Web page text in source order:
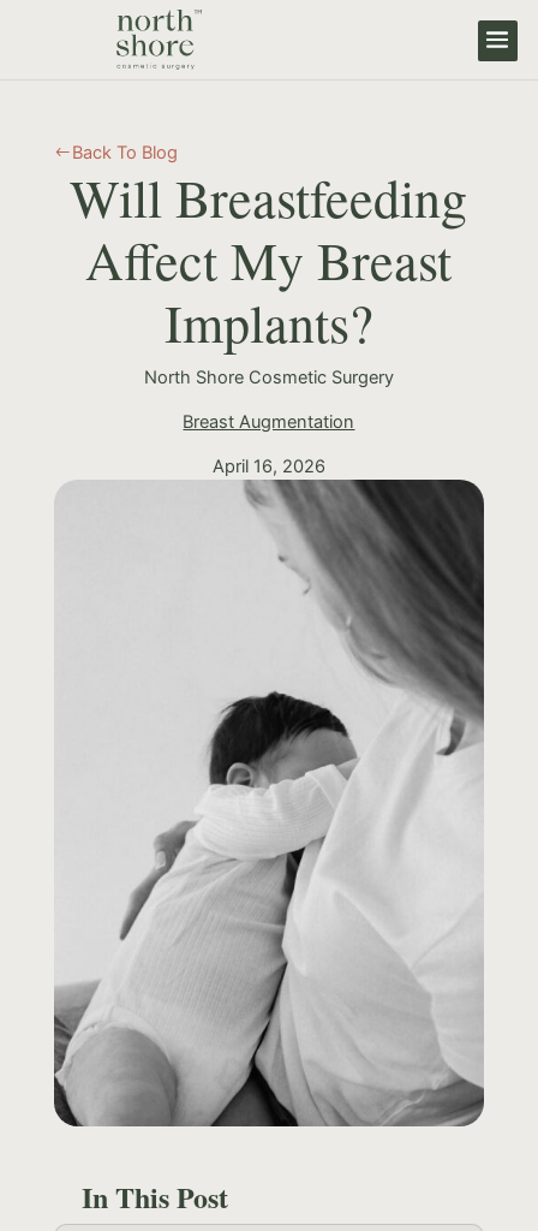
# Back To Blog
Will Breastfeeding
Affect My Breast
Implants?
North Shore Cosmetic Surgery
Breast Augmentation
April 16, 2026
In This Post